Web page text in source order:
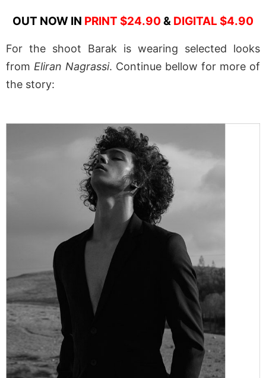
OUT NOW IN PRINT $24.90 & DIGITAL $4.90
For the shoot Barak is wearing selected looks
from Eliran Nagrassi. Continue bellow for more of
the story: